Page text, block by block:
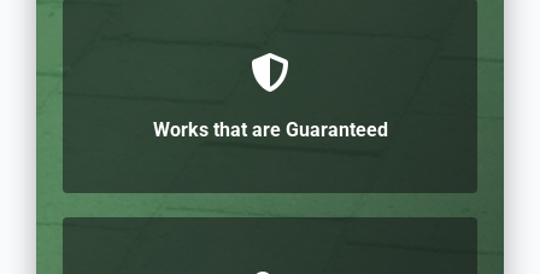
Works that are Guaranteed